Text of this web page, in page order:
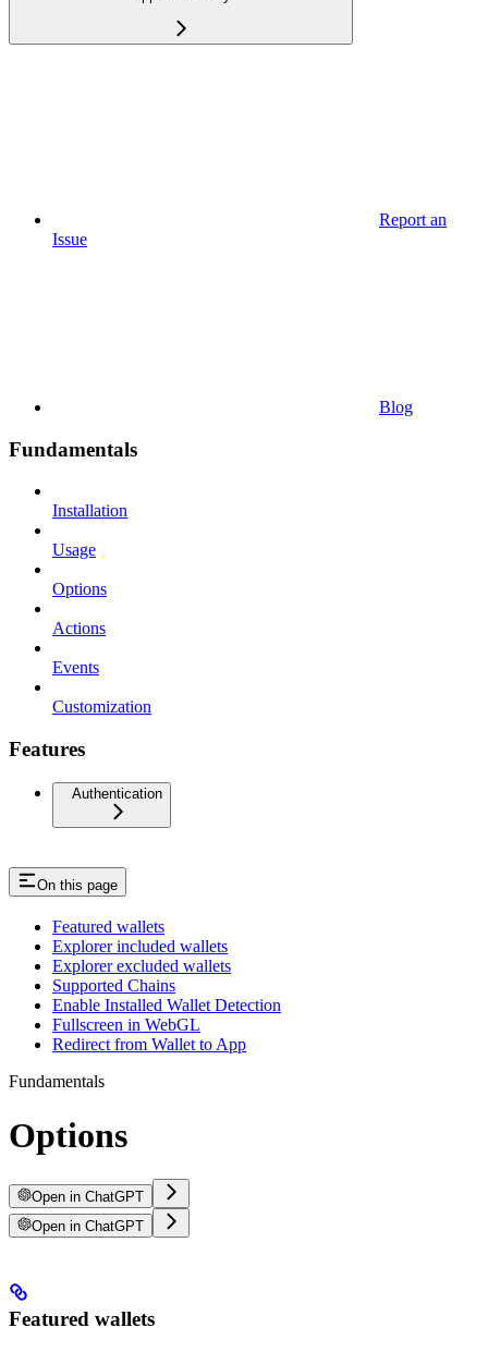
Report an
Issue
Blog
Fundamentals
Installation
Usage
Options
Actions
Events
Customization
Features
Authentication
On this page
Featured wallets
Explorer included wallets
Explorer excluded wallets
Supported Chains
Enable Installed Wallet Detection
Fullscreen in WebGL
Redirect from Wallet to App
Fundamentals
Options
Open in ChatGPT
Open in ChatGPT
Featured wallets